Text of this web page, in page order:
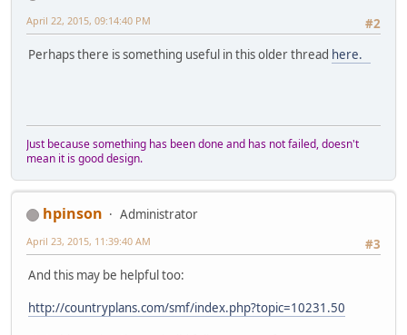
#2
April 22, 2015, 09:14:40 PM
Perhaps there is something useful in this older thread here.
Just because something has been done and has not failed, doesn't
mean it is good design.
hpinson
Administrator
#3
April 23, 2015, 11:39:40 AM
And this may be helpful too:
http://countryplans.com/smf/index.php?topic=10231.50